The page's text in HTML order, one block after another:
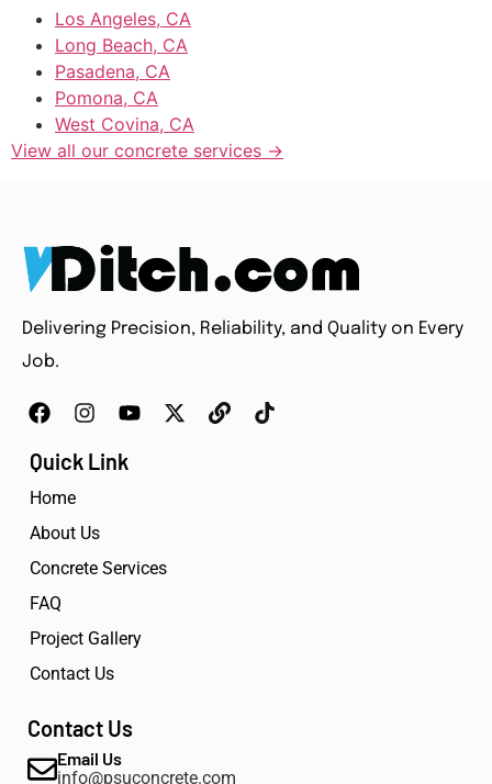
Los Angeles, CA
Long Beach, CA
Pasadena, CA
Pomona, CA
West Covina, CA
View all our concrete services →
Delivering Precision, Reliability, and Quality on Every
Job.
Quick Link
Home
About Us
Concrete Services
FAQ
Project Gallery
Contact Us
Contact Us
Email Us
info@psuconcrete.com